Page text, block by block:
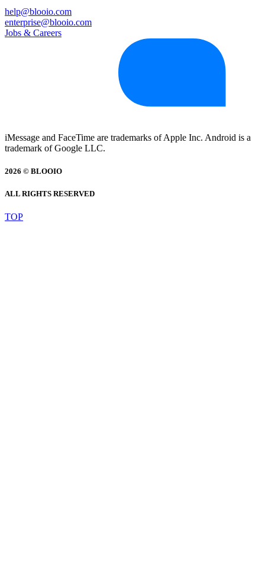
help@blooio.com
enterprise@blooio.com
Jobs & Careers
iMessage and FaceTime are trademarks of Apple Inc. Android is a
trademark of Google LLC.
2026 © BLOOIO
ALL RIGHTS RESERVED
TOP